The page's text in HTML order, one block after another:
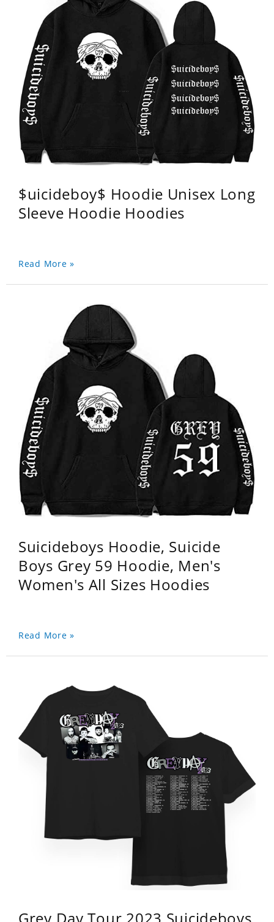
$uicideboy$ Hoodie Unisex Long
Sleeve Hoodie Hoodies
Read More »
Suicideboys Hoodie, Suicide
Boys Grey 59 Hoodie, Men's
Women's All Sizes Hoodies
Read More »